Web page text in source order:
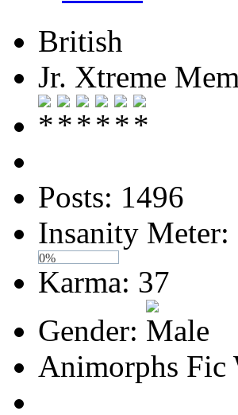
British
Jr. Xtreme
Posts: 1496
Insanity Meter:
0%
Karma: 37
Gender:
Animorphs Fic